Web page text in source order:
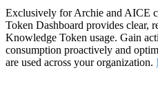
Exclusively for Archie and AICE
Token Dashboard provides clear,
Knowledge Token usage. Gain
consumption proactively and
are used across your organization.